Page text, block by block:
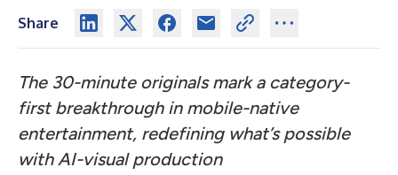
Share
The 30-minute originals mark a category-
first breakthrough in mobile-native
entertainment, redefining what’s possible
with AI-visual production